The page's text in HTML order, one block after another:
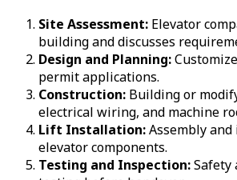
Site Assessment: Elevator
building and discusses
Design and Planning:
permit applications.
Construction: Building or
electrical wiring, and machine
Lift Installation:Assembly
elevator components.
Testing and Inspection:Safety